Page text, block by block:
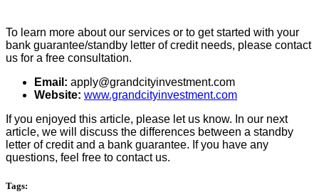
To learn more about our services or to get started with your
bank guarantee/standby letter of credit needs, please contact
us for a free consultation.
Email: apply@grandcityinvestment.com
Website: www.grandcityinvestment.com
If you enjoyed this article, please let us know. In our next
article, we will discuss the differences between a standby
letter of credit and a bank guarantee. If you have any
questions, feel free to contact us.
Tags: